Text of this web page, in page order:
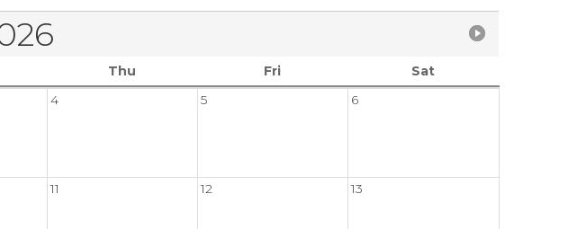
Thu Fri
Sat
4 5 6
11 12 13